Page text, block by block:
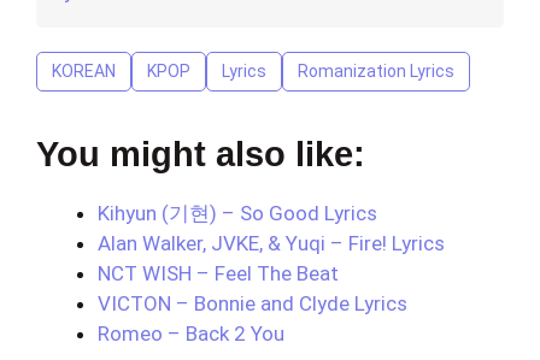
KOREAN KPOP Lyrics Romanization Lyrics
You might also like:
Kihyun (기현) – So Good Lyrics
Alan Walker, JVKE, & Yuqi – Fire! Lyrics
NCT WISH – Feel The Beat
VICTON – Bonnie and Clyde Lyrics
Romeo – Back 2 You